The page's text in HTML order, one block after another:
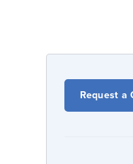
Request a